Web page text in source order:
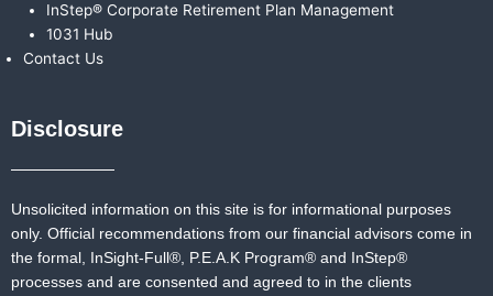
InStep® Corporate Retirement Plan Management
1031 Hub
Contact Us
Disclosure
Unsolicited information on this site is for informational purposes
only. Official recommendations from our financial advisors come in
the formal, InSight-Full®, P.E.A.K Program® and InStep®
processes and are consented and agreed to in the clients